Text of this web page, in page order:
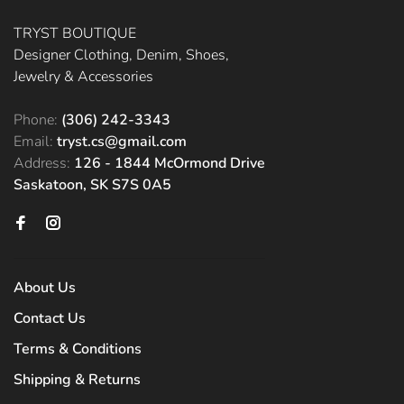
TRYST BOUTIQUE
Designer Clothing, Denim, Shoes,
Jewelry & Accessories
Phone: (306) 242-3343
Email: tryst.cs@gmail.com
Address: 126 - 1844 McOrmond Drive
Saskatoon, SK S7S 0A5
About Us
Contact Us
Terms & Conditions
Shipping & Returns